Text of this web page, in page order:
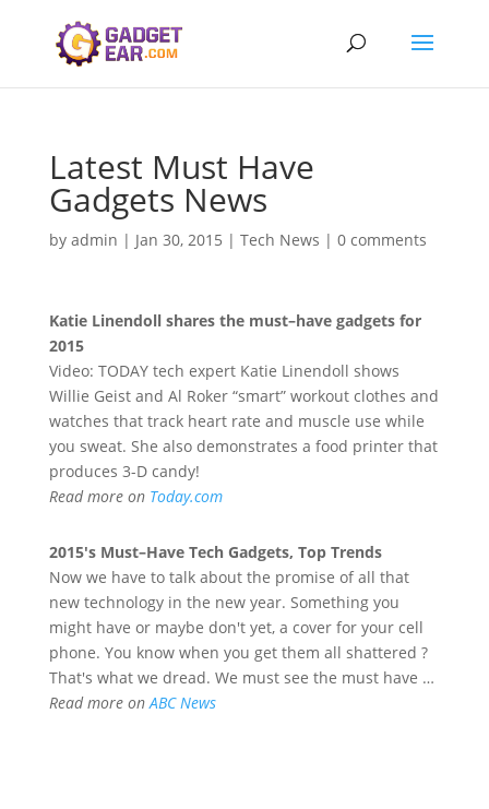
Latest Must Have
Gadgets News
by admin | Jan 30, 2015 | Tech News | 0 comments
Katie Linendoll shares the must–have gadgetsfor
2015
Video: TODAY tech expert Katie Linendoll shows
Willie Geist and Al Roker “smart” workout clothes and
watches that track heart rate and muscle use while
you sweat. She also demonstrates a food printer that
produces 3-D candy!
Read more on Today.com
2015's Must–HaveTech Gadgets, Top Trends
Now we have to talk about the promise of all that
new technology in the new year. Something you
might have or maybe don't yet, a cover for your cell
phone. You know when you get them all shattered ?
That's what we dread. We must see the must have …
Read more onABC News